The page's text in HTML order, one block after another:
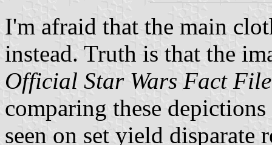
I'm afraid that the main
instead. Truth is that the
Official Star Wars Fact File
comparing these
seen on set yield disparate